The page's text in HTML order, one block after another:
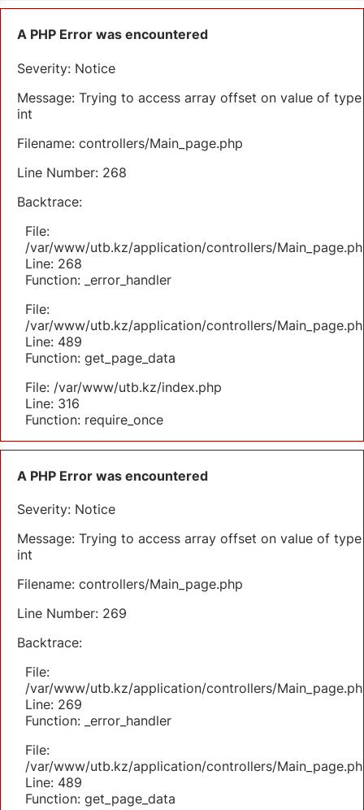
A PHP Error was encountered
Severity: Notice
Message: Trying to access array offset on value of type
int
Filename: controllers/Main_page.php
Line Number: 268
Backtrace:
File:
/var/www/utb.kz/application/controllers/
Line: 268
Function: _error_handler
File:
/var/www/utb.kz/application/controllers/
Line: 489
Function: get_page_data
File: /var/www/utb.kz/index.php
Line: 316
Function: require_once
A PHP Error was encountered
Severity: Notice
Message: Trying to access array offset on value of type
int
Filename: controllers/Main_page.php
Line Number: 269
Backtrace:
File:
/var/www/utb.kz/application/controllers/
Line: 269
Function: _error_handler
File:
/var/www/utb.kz/application/controllers/
Line: 489
Function: get_page_data